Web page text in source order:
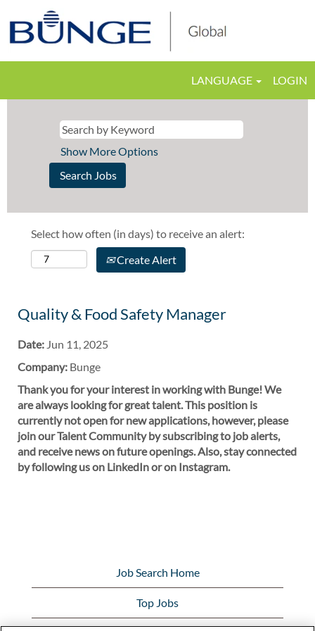
LANGUAGE LOGIN
Show More Options
Select how often (in days) to receive an alert:
Create Alert
Quality & Food Safety Manager
Date: Jun 11, 2025
Company: Bunge
Thank you for your interest in working with Bunge! We
are always looking for great talent. This position is
currently not open for new applications, however, please
join our Talent Community by subscribing to job alerts,
and receive news on future openings. Also, stay connected
by following us on LinkedIn or on Instagram.
Job Search Home
Top Jobs